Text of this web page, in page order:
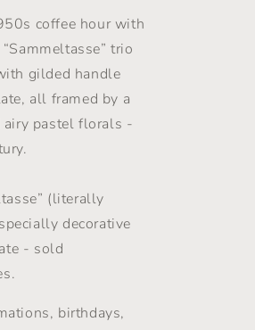
coffee hour with
trio
gilded handle
all framed by a
pastel florals -
(literally
decorative
- sold
birthdays,